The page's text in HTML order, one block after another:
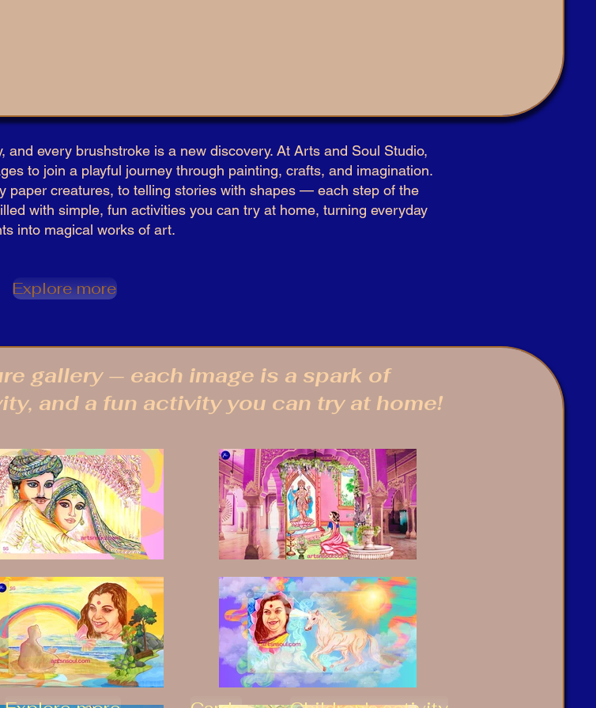
and every brushstroke is a new discovery. At Arts and Soul Studio,
to join a playful journey through painting, crafts, and imagination.
paper creatures, to telling stories with shapes — each step of the
with simple, fun activities you can try at home, turning everyday
into magical works of art.​
Explore more
gallery — each image is a spark of
and a fun activity you can try at home!